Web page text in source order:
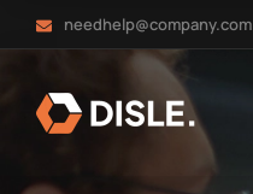
needhelp@company.com